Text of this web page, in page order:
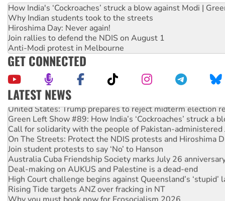
How India's ‘Cockroaches’ struck a blow against Modi |
Why Indian students took to the streets
Hiroshima Day: Never again!
Join rallies to defend the NDIS on August 1
Anti-Modi protest in Melbourne
GET CONNECTED
LATEST NEWS
United States: Trump prepares to reject midterm election
Green Left Show #89: How India’s ‘Cockroaches’ struck a
Call for solidarity with the people of Pakistan-administered
On The Streets: Protect the NDIS protests and Hiroshima
Join student protests to say ‘No’ to Hanson
Australia Cuba Friendship Society marks July 26
Deal-making on AUKUS and Palestine is a dead-end
High Court challenge begins against Queensland’s ‘stupid’
Rising Tide targets ANZ over fracking in NT
Why you must book now for Ecosocialism 2026